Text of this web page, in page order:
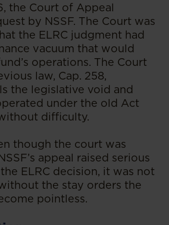
the Court of Appeal
by NSSF. The Court was
the ELRC judgment had
vacuum that would
operations. The Court
law, Cap. 258,
the legislative void and
under the old Act
difficulty.
though the court was
appeal raised serious
ELRC decision, it was not
the stay orders the
pointless.